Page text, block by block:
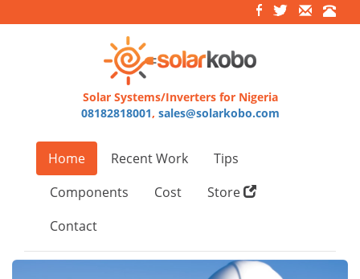
Solar Systems/Inverters for Nigeria
08182818001, sales@solarkobo.com
Home Recent Work
Tips
Components
Cost
Store
Contact